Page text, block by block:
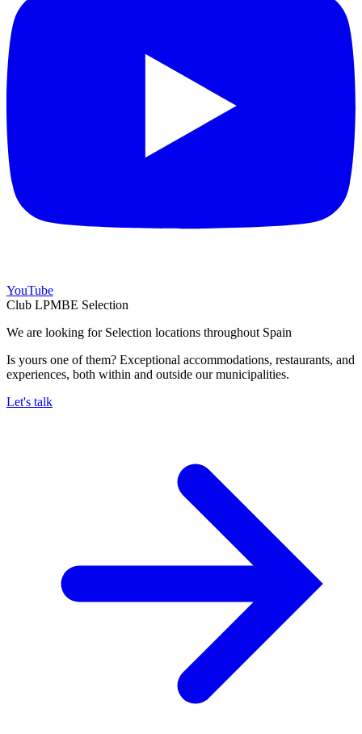
YouTube
Club LPMBE Selection
We are looking for Selection locations throughout Spain
Is yours one of them? Exceptional accommodations, restaurants, and
experiences, both within and outside our municipalities.
Let's talk